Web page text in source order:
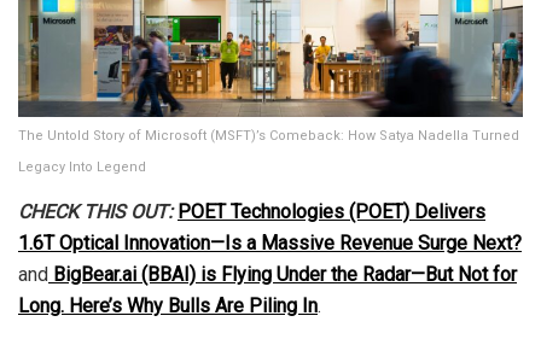
The Untold Story of Microsoft (MSFT)’s Comeback: How Satya Nadella Turned
Legacy Into Legend
CHECK THIS OUT: POET Technologies (POET) Delivers
1.6T Optical Innovation—Is a Massive Revenue Surge Next?
and BigBear.ai (BBAI) is Flying Under the Radar—But Not for
Long. Here’s Why Bulls Are Piling In.